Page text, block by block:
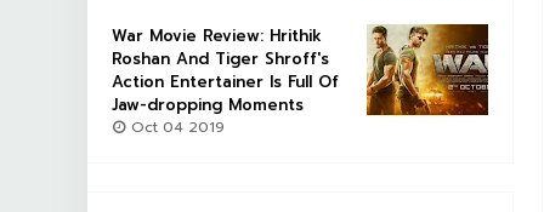
War Movie Review: Hrithik
Roshan And Tiger Shroff's
Action Entertainer Is Full Of
Jaw-dropping Moments
Oct 04 2019